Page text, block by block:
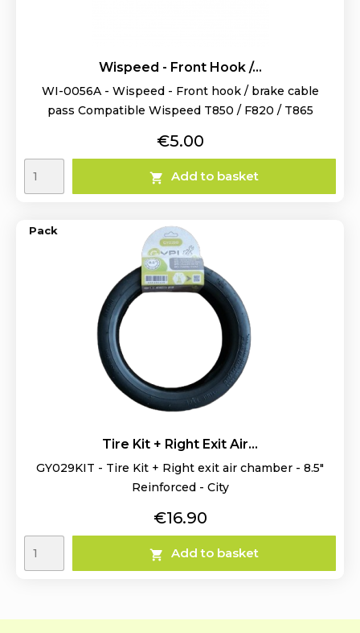
Wispeed - Front Hook /...
WI-0056A - Wispeed - Front hook / brake cable
pass Compatible Wispeed T850 / F820 / T865
Price
€5.00
 Add to basket
Tire Kit + Right Exit Air...
GY029KIT - Tire Kit + Right exit air chamber - 8.5"
Reinforced - City
Price
€16.90
 Add to basket
Pack